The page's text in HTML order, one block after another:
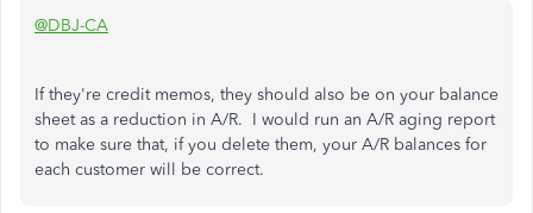
@DBJ-CA
If they're credit memos, they should also be on your balance
sheet as a reduction in A/R. I would run an A/R aging report
to make sure that, if you delete them, your A/R balances for
each customer will be correct.